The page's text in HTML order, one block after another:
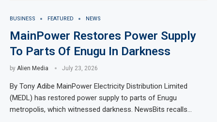
BUSINESS FEATURED NEWS
MainPower Restores Power Supply
To Parts Of Enugu In Darkness
by Alien Media July 23, 2026
By Tony Adibe MainPower Electricity Distribution Limited
(MEDL) has restored power supply to parts of Enugu
metropolis, which witnessed darkness. NewsBits recalls…